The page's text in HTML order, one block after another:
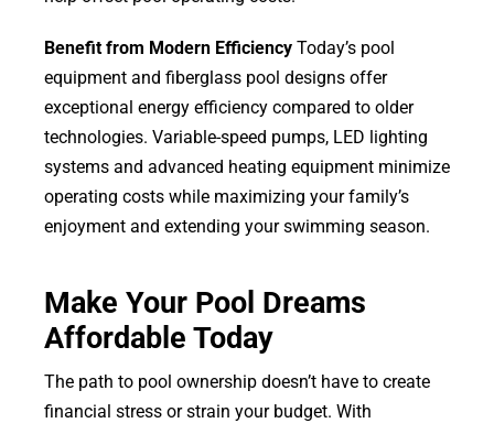
Benefit from Modern EfficiencyToday’s pool
equipment and fiberglass pool designs offer
exceptional energy efficiency compared to older
technologies. Variable-speed pumps, LED lighting
systems and advanced heating equipment minimize
operating costs while maximizing your family’s
enjoyment and extending your swimming season.
Make Your Pool Dreams
Affordable Today
The path to pool ownership doesn’t have to create
financial stress or strain your budget. With